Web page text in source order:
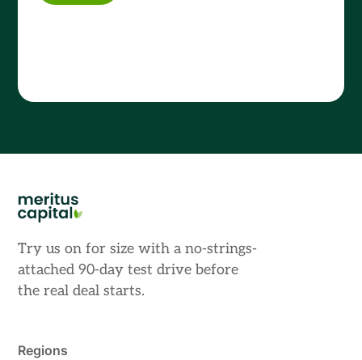
Try us on for size with a no-strings-
attached 90-day test drive before
the real deal starts.
Regions